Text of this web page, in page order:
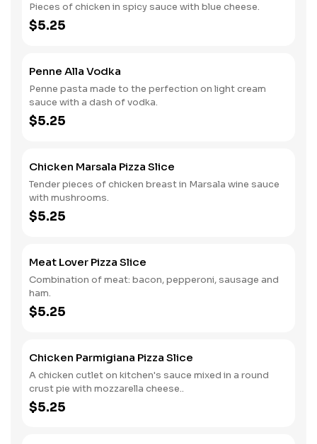
Pieces of chicken in spicy sauce with blue cheese.
$5.25
Penne Alla Vodka
Penne pasta made to the perfection on light cream
sauce with a dash of vodka.
$5.25
Chicken Marsala Pizza Slice
Tender pieces of chicken breast in Marsala wine sauce
with mushrooms.
$5.25
Meat Lover Pizza Slice
Combination of meat: bacon, pepperoni, sausage and
ham.
$5.25
Chicken Parmigiana Pizza Slice
A chicken cutlet on kitchen's sauce mixed in a round
crust pie with mozzarella cheese..
$5.25